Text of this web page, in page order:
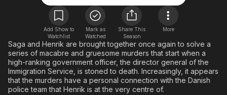
Western
Kids & Family
Global
Add Show to
Watchlist
Mark as
Watched
Share This
Season
More
Saga and Henrik are brought together once again to solve a
series of macabre and gruesome murders that start when a
high-ranking government officer, the director general of the
Immigration Service, is stoned to death. Increasingly, it appears
that the murders have a personal connection with the Danish
police team that Henrik is at the very centre of.